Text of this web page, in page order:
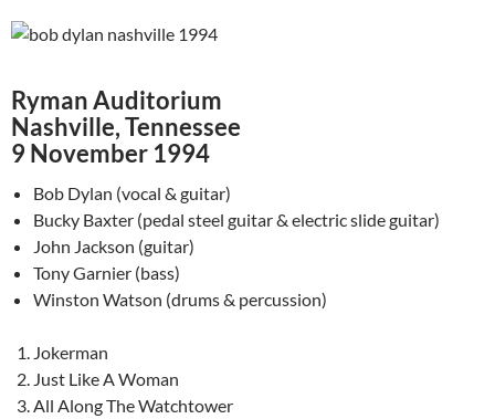
Ryman Auditorium
Nashville, Tennessee
9 November 1994
Bob Dylan (vocal & guitar)
Bucky Baxter (pedal steel guitar & electric slide guitar)
John Jackson (guitar)
Tony Garnier (bass)
Winston Watson (drums & percussion)
Jokerman
Just Like A Woman
All Along The Watchtower